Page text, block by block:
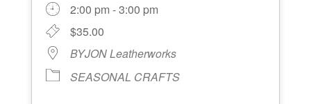
2:00 pm - 3:00 pm
$35.00
BYJON Leatherworks
SEASONAL CRAFTS